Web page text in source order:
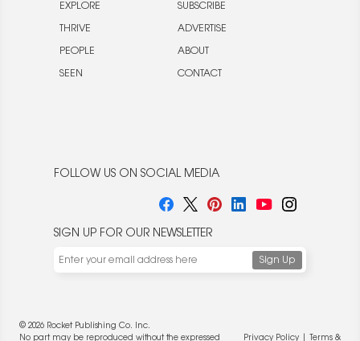
EXPLORE
THRIVE
PEOPLE
SEEN
SUBSCRIBE
ADVERTISE
ABOUT
CONTACT
FOLLOW US ON SOCIAL MEDIA
SIGN UP FOR OUR NEWSLETTER
© 2026 Rocket Publishing Co. Inc.
No part may be reproduced without the expressed
Privacy Policy| Terms &